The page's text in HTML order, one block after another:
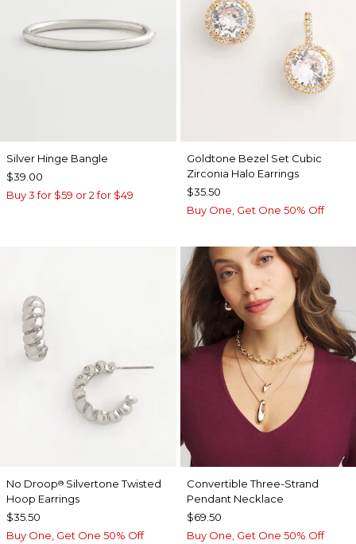
Silver Hinge Bangle
$39.00
Buy 3 for $59 or 2 for $49
Goldtone Bezel Set Cubic
Zirconia Halo Earrings
$35.50
Buy One, Get One 50% Off
No Droop® Silvertone Twisted
Hoop Earrings
$35.50
Buy One, Get One 50% Off
Convertible Three-Strand
Pendant Necklace
$69.50
Buy One, Get One 50% Off